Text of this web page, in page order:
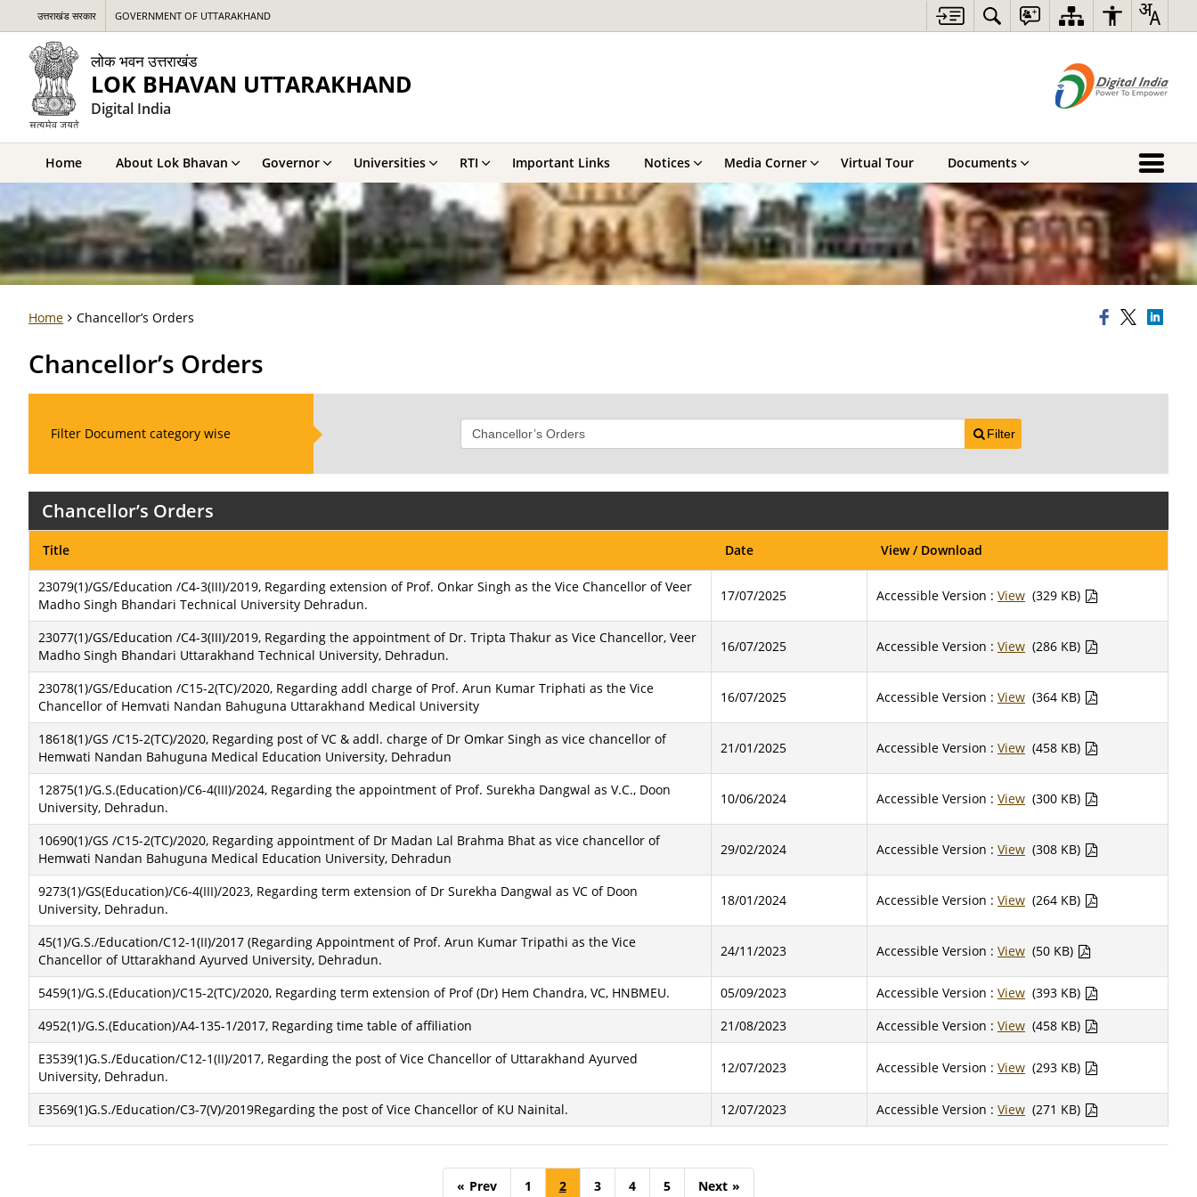
उत्तराखंड सरकार GOVERNMENT OF UTTARAKHAND
लोक भवन उत्तराखंड
LOK BHAVAN UTTARAKHAND
Digital India
Home About Lok Bhavan Governor Universities RTI Important Links Notices Media Corner Virtual Tour Documents
Home Chancellor’s Orders
Chancellor’s Orders
Filter Document category wise Filter
Chancellor’s Orders
Title Date View / Download
23079(1)/GS/Education /C4-3(III)/2019, Regarding extension of Prof. Onkar Singh as the Vice Chancellor of Veer
Madho Singh Bhandari Technical University Dehradun.
17/07/2025 Accessible Version : View (329 KB)
23077(1)/GS/Education /C4-3(III)/2019, Regarding the appointment of Dr. Tripta Thakur as Vice Chancellor, Veer
Madho Singh Bhandari Uttarakhand Technical University, Dehradun.
16/07/2025 Accessible Version : View (286 KB)
23078(1)/GS/Education /C15-2(TC)/2020, Regarding addl charge of Prof. Arun Kumar Triphati as the Vice
Chancellor of Hemvati Nandan Bahuguna Uttarakhand Medical University
16/07/2025 Accessible Version : View (364 KB)
18618(1)/GS /C15-2(TC)/2020, Regarding post of VC & addl. charge of Dr Omkar Singh as vice chancellor of
Hemwati Nandan Bahuguna Medical Education University, Dehradun
21/01/2025 Accessible Version : View (458 KB)
12875(1)/G.S.(Education)/C6-4(III)/2024, Regarding the appointment of Prof. Surekha Dangwal as V.C., Doon
University, Dehradun.
10/06/2024 Accessible Version : View (300 KB)
10690(1)/GS /C15-2(TC)/2020, Regarding appointment of Dr Madan Lal Brahma Bhat as vice chancellor of
Hemwati Nandan Bahuguna Medical Education University, Dehradun
29/02/2024 Accessible Version : View (308 KB)
9273(1)/GS(Education)/C6-4(III)/2023, Regarding term extension of Dr Surekha Dangwal as VC of Doon
University, Dehradun.
18/01/2024 Accessible Version : View (264 KB)
45(1)/G.S./Education/C12-1(II)/2017 (Regarding Appointment of Prof. Arun Kumar Tripathi as the Vice
Chancellor of Uttarakhand Ayurved University, Dehradun.
24/11/2023 Accessible Version : View (50 KB)
5459(1)/G.S.(Education)/C15-2(TC)/2020, Regarding term extension of Prof (Dr) Hem Chandra, VC, HNBMEU. 05/09/2023 Accessible Version : View (393 KB)
4952(1)/G.S.(Education)/A4-135-1/2017, Regarding time table of affiliation
21/08/2023 Accessible Version : View (458 KB)
E3539(1)G.S./Education/C12-1(II)/2017, Regarding the post of Vice Chancellor of Uttarakhand Ayurved
University, Dehradun.
12/07/2023 Accessible Version : View (293 KB)
E3569(1)G.S./Education/C3-7(V)/2019Regarding the post of Vice Chancellor of KU Nainital. 12/07/2023 Accessible Version : View (271 KB)
« Prev 1 2 3 4 5 Next »